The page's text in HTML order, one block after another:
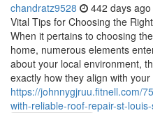
chandratz9528 442 days ago
Vital Tips for Choosing the
When it pertains to choosing
home, numerous elements
about your local environment,
exactly how they align with
https://johnnygjruu.fitnell.com/
with-reliable-roof-repair-st-